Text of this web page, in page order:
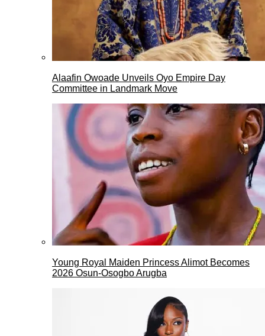
Alaafin Owoade Unveils Oyo Empire Day
Committee in Landmark Move
Young Royal Maiden Princess Alimot Becomes
2026 Osun-Osogbo Arugba